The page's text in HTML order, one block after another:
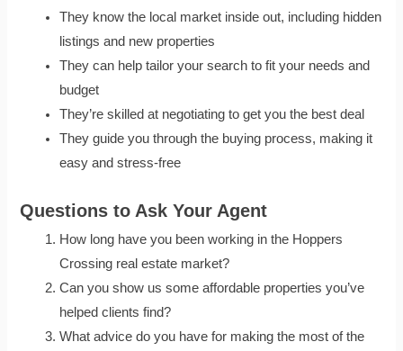
They know the local market inside out, including hidden
listings and new properties
They can help tailor your search to fit your needs and
budget
They’re skilled at negotiating to get you the best deal
They guide you through the buying process, making it
easy and stress-free
Questions to Ask Your Agent
How long have you been working in the Hoppers
Crossing real estate market?
Can you show us some affordable properties you’ve
helped clients find?
What advice do you have for making the most of the